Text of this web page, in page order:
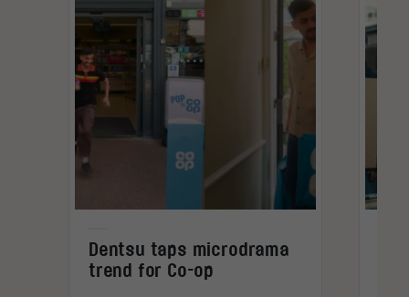
Dentsu taps microdrama
trend for Co-op